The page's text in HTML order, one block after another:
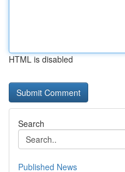
HTML is disabled
Search
Published News